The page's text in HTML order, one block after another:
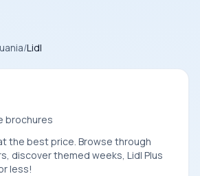
/Lidl
brochures
the best price. Browse through
discover themed weeks, Lidl Plus
less!